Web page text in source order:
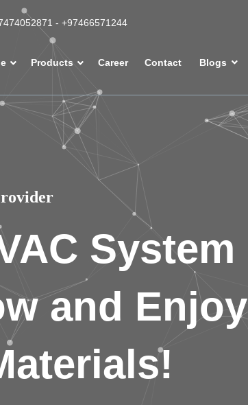
- +97466571244
Products Career Contact Blogs
System
and Enjoy